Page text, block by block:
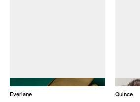
Everlane
NEW
Quince